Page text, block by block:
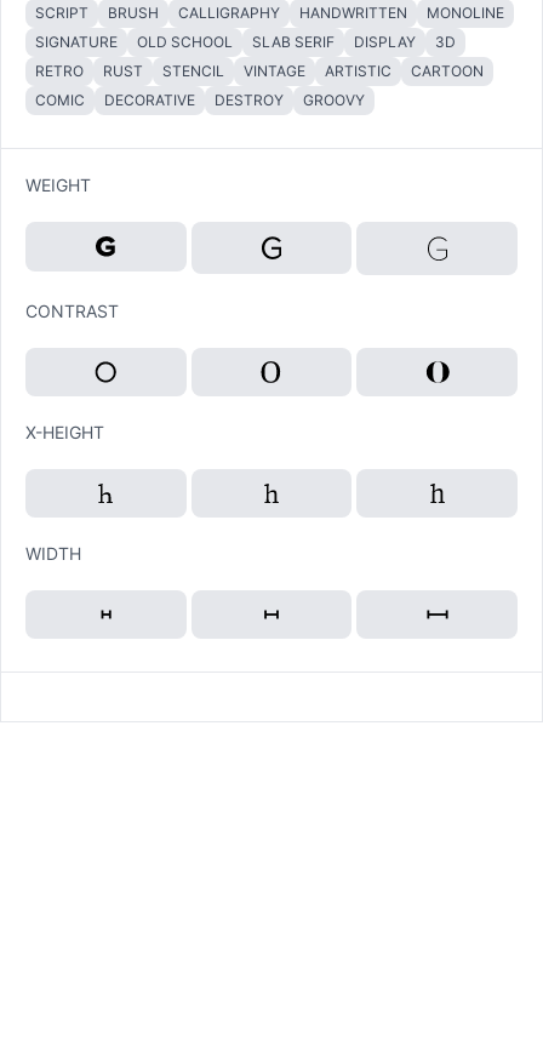
SCRIPT
BRUSH CALLIGRAPHY HANDWRITTEN
MONOLINE
SIGNATURE
OLD SCHOOL SLAB SERIF DISPLAY
3D
RETRO
RUST STENCIL VINTAGE ARTISTIC
CARTOON
COMIC
DECORATIVE DESTROY GROOVY
WEIGHT
CONTRAST
X-HEIGHT
WIDTH